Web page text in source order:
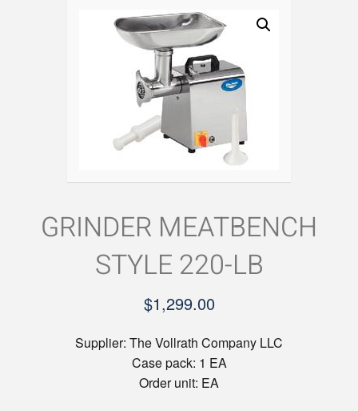
GRINDER MEATBENCH
STYLE 220-LB
$1,299.00
Supplier: The Vollrath Company LLC
Case pack: 1 EA
Order unit: EA